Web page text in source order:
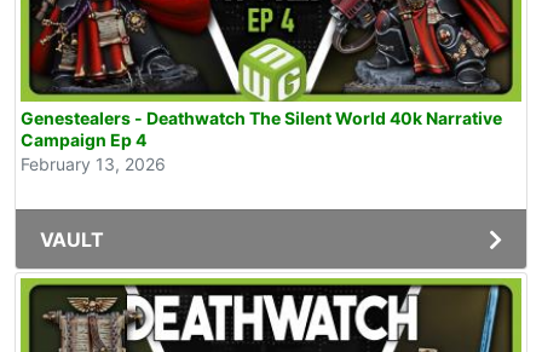
Genestealers - Deathwatch The Silent World 40k Narrative
Campaign Ep 4
February 13, 2026
VAULT